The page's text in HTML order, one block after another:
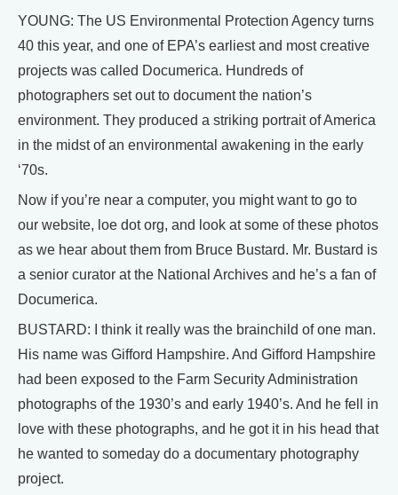
YOUNG: The US Environmental Protection Agency turns
40 this year, and one of EPA’s earliest and most creative
projects was called Documerica. Hundreds of
photographers set out to document the nation’s
environment. They produced a striking portrait of America
in the midst of an environmental awakening in the early
‘70s.
Now if you’re near a computer, you might want to go to
our website, loe dot org, and look at some of these photos
as we hear about them from Bruce Bustard. Mr. Bustard is
a senior curator at the National Archives and he’s a fan of
Documerica.
BUSTARD: I think it really was the brainchild of one man.
His name was Gifford Hampshire. And Gifford Hampshire
had been exposed to the Farm Security Administration
photographs of the 1930’s and early 1940’s. And he fell in
love with these photographs, and he got it in his head that
he wanted to someday do a documentary photography
project.